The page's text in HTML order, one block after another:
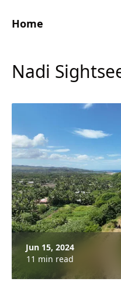
Home
Nadi
Jun 15, 2024
11 min read